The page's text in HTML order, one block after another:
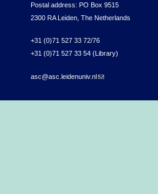
Postal address: PO Box 9515
2300 RA Leiden, The Netherlands
+31 (0)71 527 33 72/76
+31 (0)71 527 33 54 (Library)
asc@asc.leidenuniv.nl (link sends e-mail)